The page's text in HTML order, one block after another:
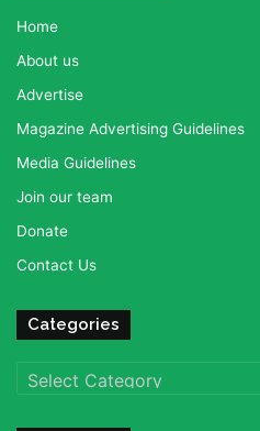
Home
About us
Advertise
Magazine Advertising Guidelines
Media Guidelines
Join our team
Donate
Contact Us
Categories
Categories